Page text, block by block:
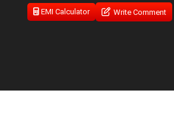
EMI Calculator Write Comment